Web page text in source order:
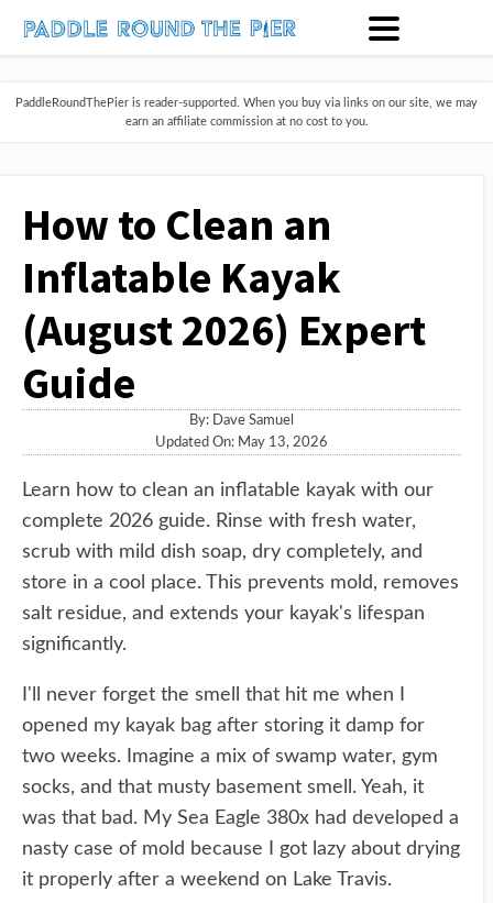
PaddleRoundThePier is reader-supported. When you buy via links on our site, we may
earn an affiliate commission at no cost to you.
How to Clean an
Inflatable Kayak
(August 2026) Expert
Guide
By: Dave Samuel
Updated On: May 13, 2026
Learn how to clean an inflatable kayak with our
complete 2026 guide. Rinse with fresh water,
scrub with mild dish soap, dry completely, and
store in a cool place. This prevents mold, removes
salt residue, and extends your kayak's lifespan
significantly.
I'll never forget the smell that hit me when I
opened my kayak bag after storing it damp for
two weeks. Imagine a mix of swamp water, gym
socks, and that musty basement smell. Yeah, it
was that bad. My Sea Eagle 380x had developed a
nasty case of mold because I got lazy about drying
it properly after a weekend on Lake Travis.